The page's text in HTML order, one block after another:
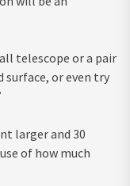
telescope or a pair
surface, or even try
larger and 30
of how much